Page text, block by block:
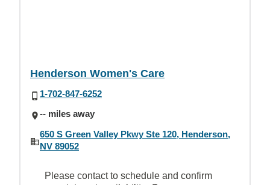
Henderson Women's Care
1-702-847-6252
-- miles away
650 S Green Valley Pkwy Ste 120, Henderson,
NV 89052
Please contact to schedule and confirm